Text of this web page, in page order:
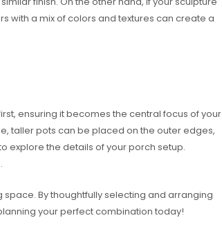
with a mix of colors and textures can create a
ensuring it becomes the central focus of your
taller pots can be placed on the outer edges,
explore the details of your porch setup.
By thoughtfully selecting and arranging
your perfect combination today!